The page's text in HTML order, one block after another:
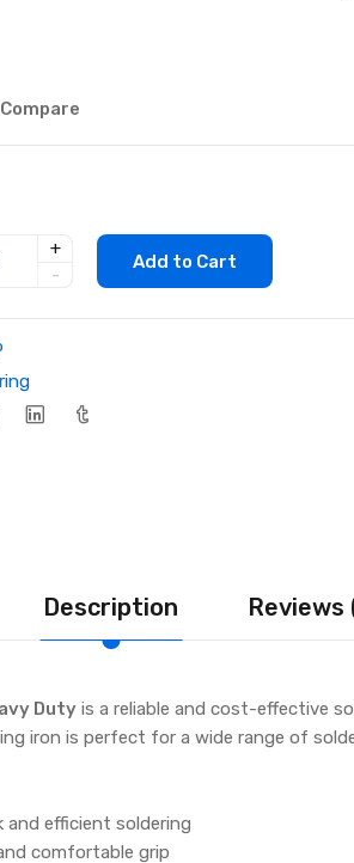
Compare
+
-
Add to Cart
Description Reviews
Duty is a reliable and cost-effective
iron is perfect for a wide range of
and efficient soldering
comfortable grip